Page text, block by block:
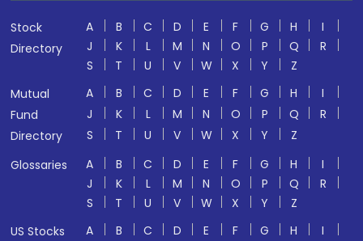
Stock
Directory
A B C D E F G H
I
J
K L M N O P Q
R
S
T U V W X Y
Z
Mutual
Fund
Directory
A B C D E F G H
I
J
K L M N O P Q
R
S
T U V W X Y
Z
Glossaries
A B C D E F G H
I
J
K L M N O P Q
R
S
T U V W X Y
Z
US Stocks
A B C D E F G H
I